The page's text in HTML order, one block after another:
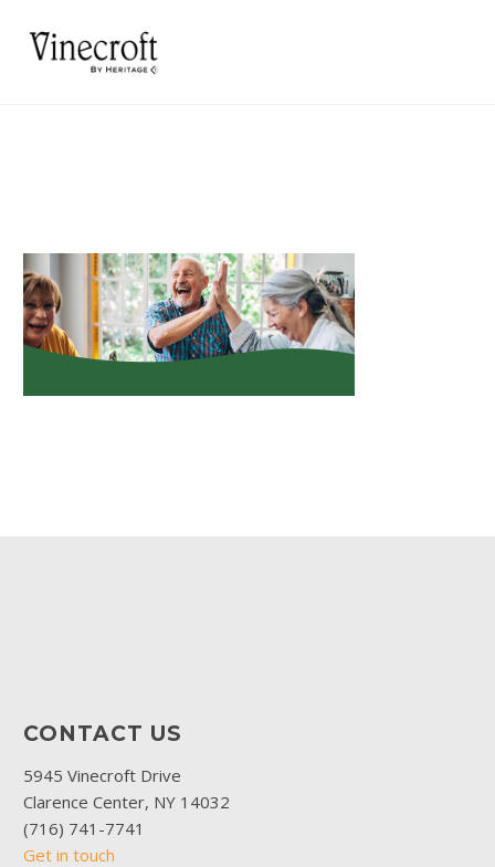
CONTACT US
5945 Vinecroft Drive
Clarence Center, NY 14032
(716) 741-7741
Get in touch